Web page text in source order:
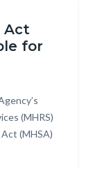
Act
for
(MHRS)
(MHSA)